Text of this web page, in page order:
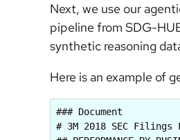
Next, we use our
pipeline from SDG-
synthetic reasoning
Here is an example of
### Document
# 3M 2018 SEC Filings